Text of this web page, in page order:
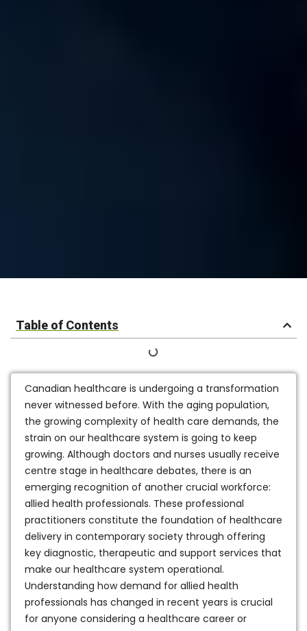
Table of Contents
Canadian healthcare is undergoing a transformation
never witnessed before. With the aging population,
the growing complexity of health care demands, the
strain on our healthcare system is going to keep
growing. Although doctors and nurses usually receive
centre stage in healthcare debates, there is an
emerging recognition of another crucial workforce:
allied health professionals. These professional
practitioners constitute the foundation of healthcare
delivery in contemporary society through offering
key diagnostic, therapeutic and support services that
make our healthcare system operational.
Understanding how demand for allied health
professionals has changed in recent years is crucial
for anyone considering a healthcare career or